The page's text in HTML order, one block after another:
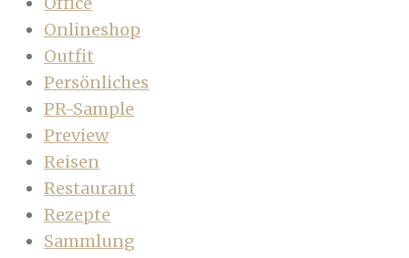
Onlineshop
Outfit
Persönliches
PR-Sample
Preview
Reisen
Restaurant
Rezepte
Sammlung